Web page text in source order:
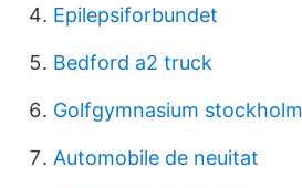
Epilepsiforbundet
Bedford a2 truck
Golfgymnasium stockholm
Automobile de neuitat